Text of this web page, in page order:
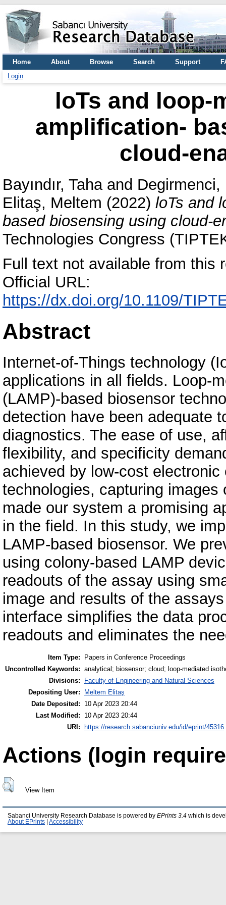
Home About Browse Search Support
Login
loTs and loop-
amplification-
cloud-
Bayındır, Tahaand Degirmenci,
Elitaş, Meltem (2022) loTs and
based biosensing using cloud-
Technologies Congress
Full text not available from this
Official URL:
https://dx.doi.org/10.1109/
Abstract
Internet-of-Things technology
applications in all fields. Loop-
(LAMP)-based biosensor
detection have been adequate
diagnostics. The ease of use,
flexibility, and specificity
achieved by low-cost
technologies, capturing
made our system a promising
in the field. In this study, we
LAMP-based biosensor. We
using colony-based LAMP
readouts of the assay using
image and results of the
interface simplifies the data
readouts and eliminates the
Item Type:
Papers in Conference Proceedings
Uncontrolled Keywords: analytical; biosensor; cloud; loop-mediated
Divisions:
Faculty of Engineering and Natural Sciences
Depositing User:
Meltem Elitaş
Date Deposited:
10 Apr 2023 20:44
Last Modified:
10 Apr 2023 20:44
URI: https://research.sabanciuniv.edu/id/eprint/45316
Actions (login
View Item
Sabanci University Research Database is powered by EPrints 3.4 which is
About EPrints
Accessibility